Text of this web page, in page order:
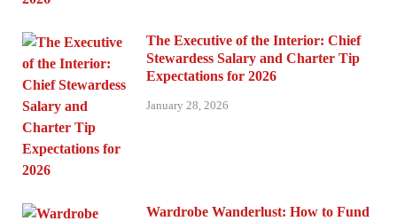
The Executive of the Interior: Chief
Stewardess Salary and Charter Tip
Expectations for 2026
January 28, 2026
Wardrobe Wanderlust: How to Fund